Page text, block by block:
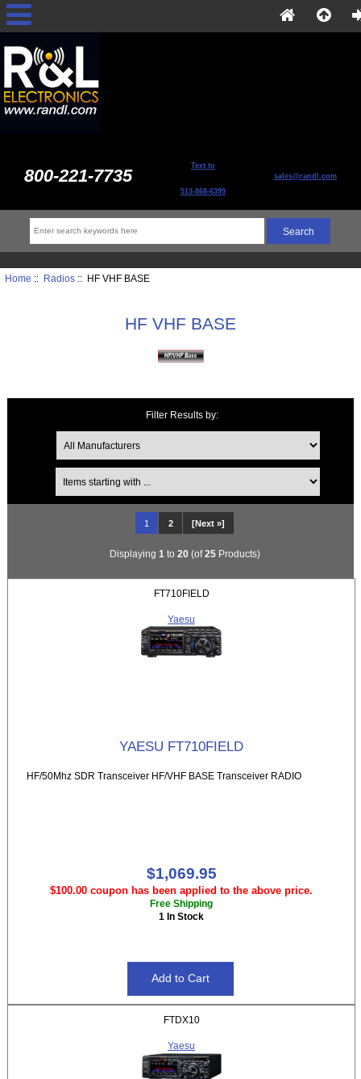
800-221-7735 Text to
513-868-6399
sales@randl.com
Home :: Radios:: HF VHF BASE
HF VHF BASE
Filter Results by:
Items starting with ...
1 2 [Next »]
Displaying 1 to 20(of25Products)
FT710FIELD
Yaesu
YAESU FT710FIELD
HF/50Mhz SDR Transceiver HF/VHF BASE Transceiver RADIO
$1,069.95
$100.00 coupon has been applied to the above price.
Free Shipping
1 In Stock
FTDX10
Yaesu